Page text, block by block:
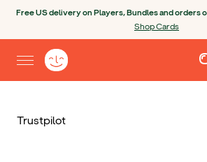
Free US delivery on Players, Bundles and orders
Shop Cards
Open site menu
Yoto homepage
Trustpilot